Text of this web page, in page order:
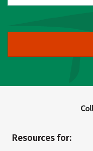
Resources for: